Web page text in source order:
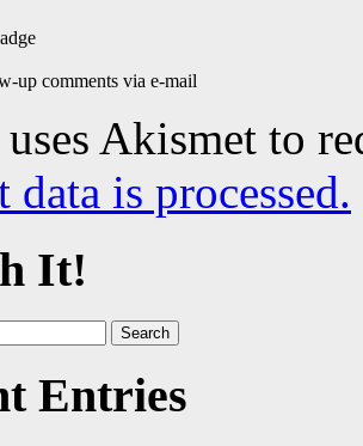
up comments via e-mail
Akismet to
data is processed.
It!
Entries